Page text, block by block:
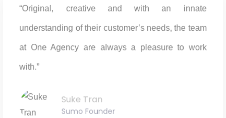
“Original, creative and with an innate
understanding of their customer’s needs, the team
at One Agency are always a pleasure to work
with.”
Suke Tran
Sumo Founder
“Original, creative and with an innate
understanding of their customer’s needs, the team
Sumo Founder